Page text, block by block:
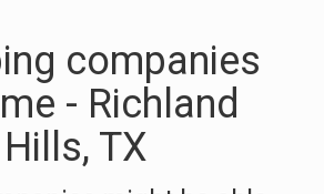
companies
- Richland
Hills, TX